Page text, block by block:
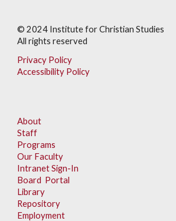
© 2024 Institute for Christian Studies
All rights reserved
Privacy Policy
Accessibility Policy
About
Staff
Programs
Our Faculty
Intranet Sign-In
Board Portal
Library
Repository
Employment